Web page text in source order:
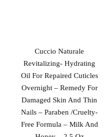
Cuccio Naturale
Revitalizing- Hydrating
Oil For Repaired Cuticles
Overnight – Remedy For
Damaged Skin And Thin
Nails – Paraben /Cruelty-
Free Formula – Milk And